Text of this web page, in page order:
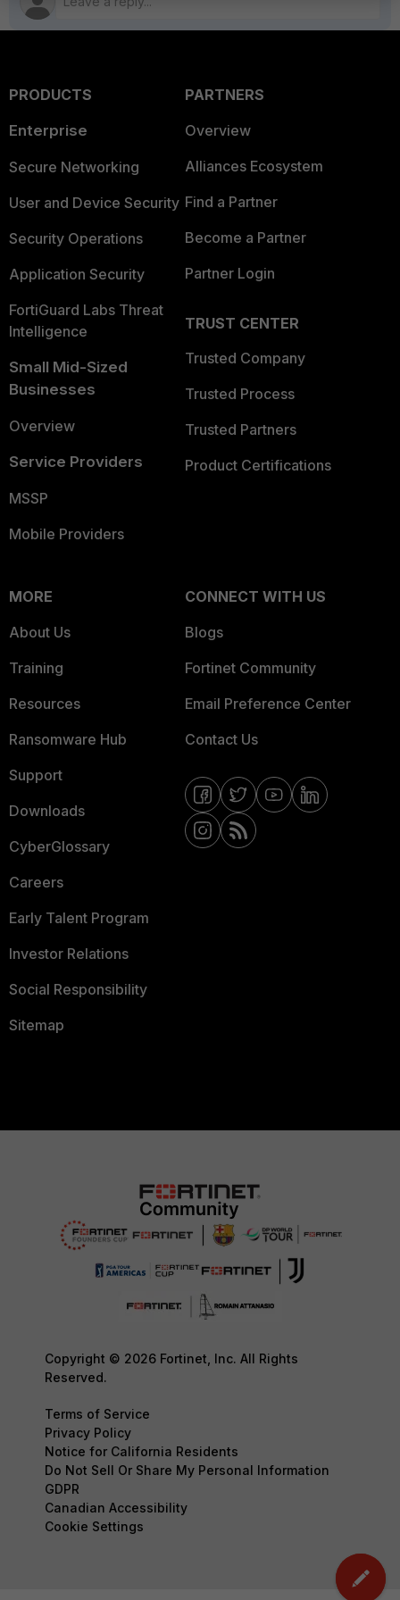
PRODUCTS
Enterprise
Secure Networking
User and Device Security
Security Operations
Application Security
FortiGuard Labs Threat
Intelligence
Small Mid-Sized
Businesses
Overview
Service Providers
MSSP
Mobile Providers
PARTNERS
Overview
Alliances Ecosystem
Find a Partner
Become a Partner
Partner Login
TRUST CENTER
Trusted Company
Trusted Process
Trusted Partners
Product Certifications
MORE
About Us
Training
Resources
Ransomware Hub
Support
Downloads
CyberGlossary
Careers
Early Talent Program
Investor Relations
Social Responsibility
Sitemap
CONNECT WITH US
Blogs
Fortinet Community
Email Preference Center
Contact Us
Copyright © 2026 Fortinet, Inc. All Rights
Reserved.
Terms of Service
Privacy Policy
Notice for California Residents
Do Not Sell Or Share My Personal Information
GDPR
Canadian Accessibility
Cookie Settings